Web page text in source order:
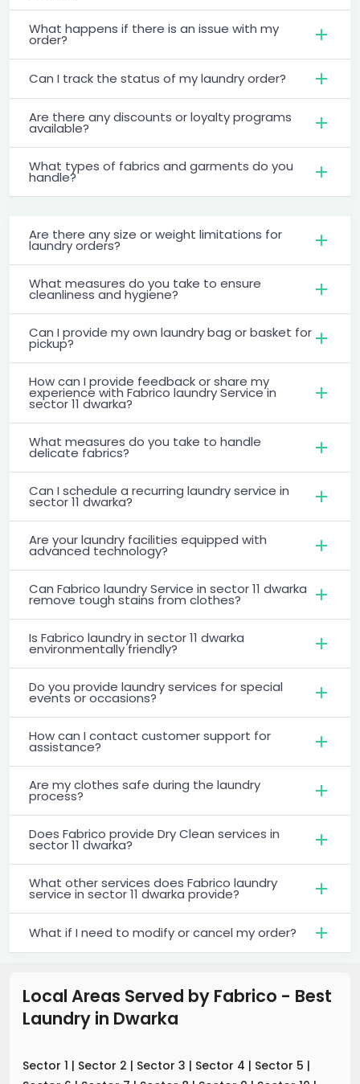
What happens if there is an issue with my
order?
Can I track the status of my laundry order?
Are there any discounts or loyalty programs
available?
What types of fabrics and garments do you
handle?
Are there any size or weight limitations for
laundry orders?
What measures do you take to ensure
cleanliness and hygiene?
Can I provide my own laundry bag or basket for
pickup?
How can I provide feedback or share my
experience with Fabrico laundry Service in
sector 11 dwarka?
What measures do you take to handle
delicate fabrics?
Can I schedule a recurring laundry service in
sector 11 dwarka?
Are your laundry facilities equipped with
advanced technology?
Can Fabrico laundry Service in sector 11 dwarka
remove tough stains from clothes?
Is Fabrico laundry in sector 11 dwarka
environmentally friendly?
Do you provide laundry services for special
events or occasions?
How can I contact customer support for
assistance?
Are my clothes safe during the laundry
process?
Does Fabrico provide Dry Clean services in
sector 11 dwarka?
What other services does Fabrico laundry
service in sector 11 dwarka provide?
What if I need to modify or cancel my order?
Local Areas Served by Fabrico - Best
Laundry in Dwarka
Sector 1 | Sector 2 | Sector 3 | Sector 4 | Sector 5 |